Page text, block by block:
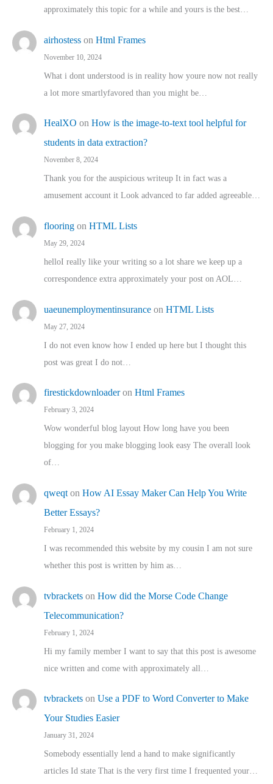
approximately this topic for a while and yours is the best…
airhostess on Html Frames
November 10, 2024
What i dont understood is in reality how youre now not really
a lot more smartlyfavored than you might be…
HealXO on How is the image-to-text tool helpful for
students in data extraction?
November 8, 2024
Thank you for the auspicious writeup It in fact was a
amusement account it Look advanced to far added agreeable…
flooring on HTML Lists
May 29, 2024
helloI really like your writing so a lot share we keep up a
correspondence extra approximately your post on AOL…
uaeunemploymentinsurance on HTML Lists
May 27, 2024
I do not even know how I ended up here but I thought this
post was great I do not…
firestickdownloaderon Html Frames
February 3, 2024
Wow wonderful blog layout How long have you been
blogging for you make blogging look easy The overall look
of…
qweqt on How AI Essay Maker Can Help You Write
Better Essays?
February 1, 2024
I was recommended this website by my cousin I am not sure
whether this post is written by him as…
tvbrackets on How did the Morse Code Change
Telecommunication?
February 1, 2024
Hi my family member I want to say that this post is awesome
nice written and come with approximately all…
tvbrackets on Use a PDF to Word Converter to Make
Your Studies Easier
January 31, 2024
Somebody essentially lend a hand to make significantly
articles Id state That is the very first time I frequented your…